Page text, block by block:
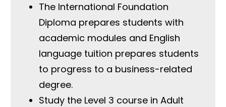
The International Foundation
Diploma prepares students with
academic modules and English
language tuition prepares students
to progress to a business-related
degree.
Study the Level 3 course in Adult